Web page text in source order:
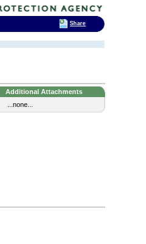
Additional Attachments
...none...
Share